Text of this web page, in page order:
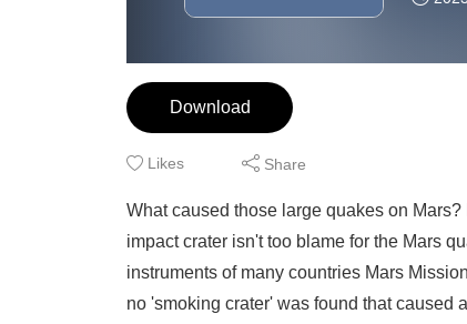
Download
Likes Share
What caused those large quakes on
impact crater isn't too blame for the Mars
instruments of many countries Mars
no 'smoking crater' was found that caused